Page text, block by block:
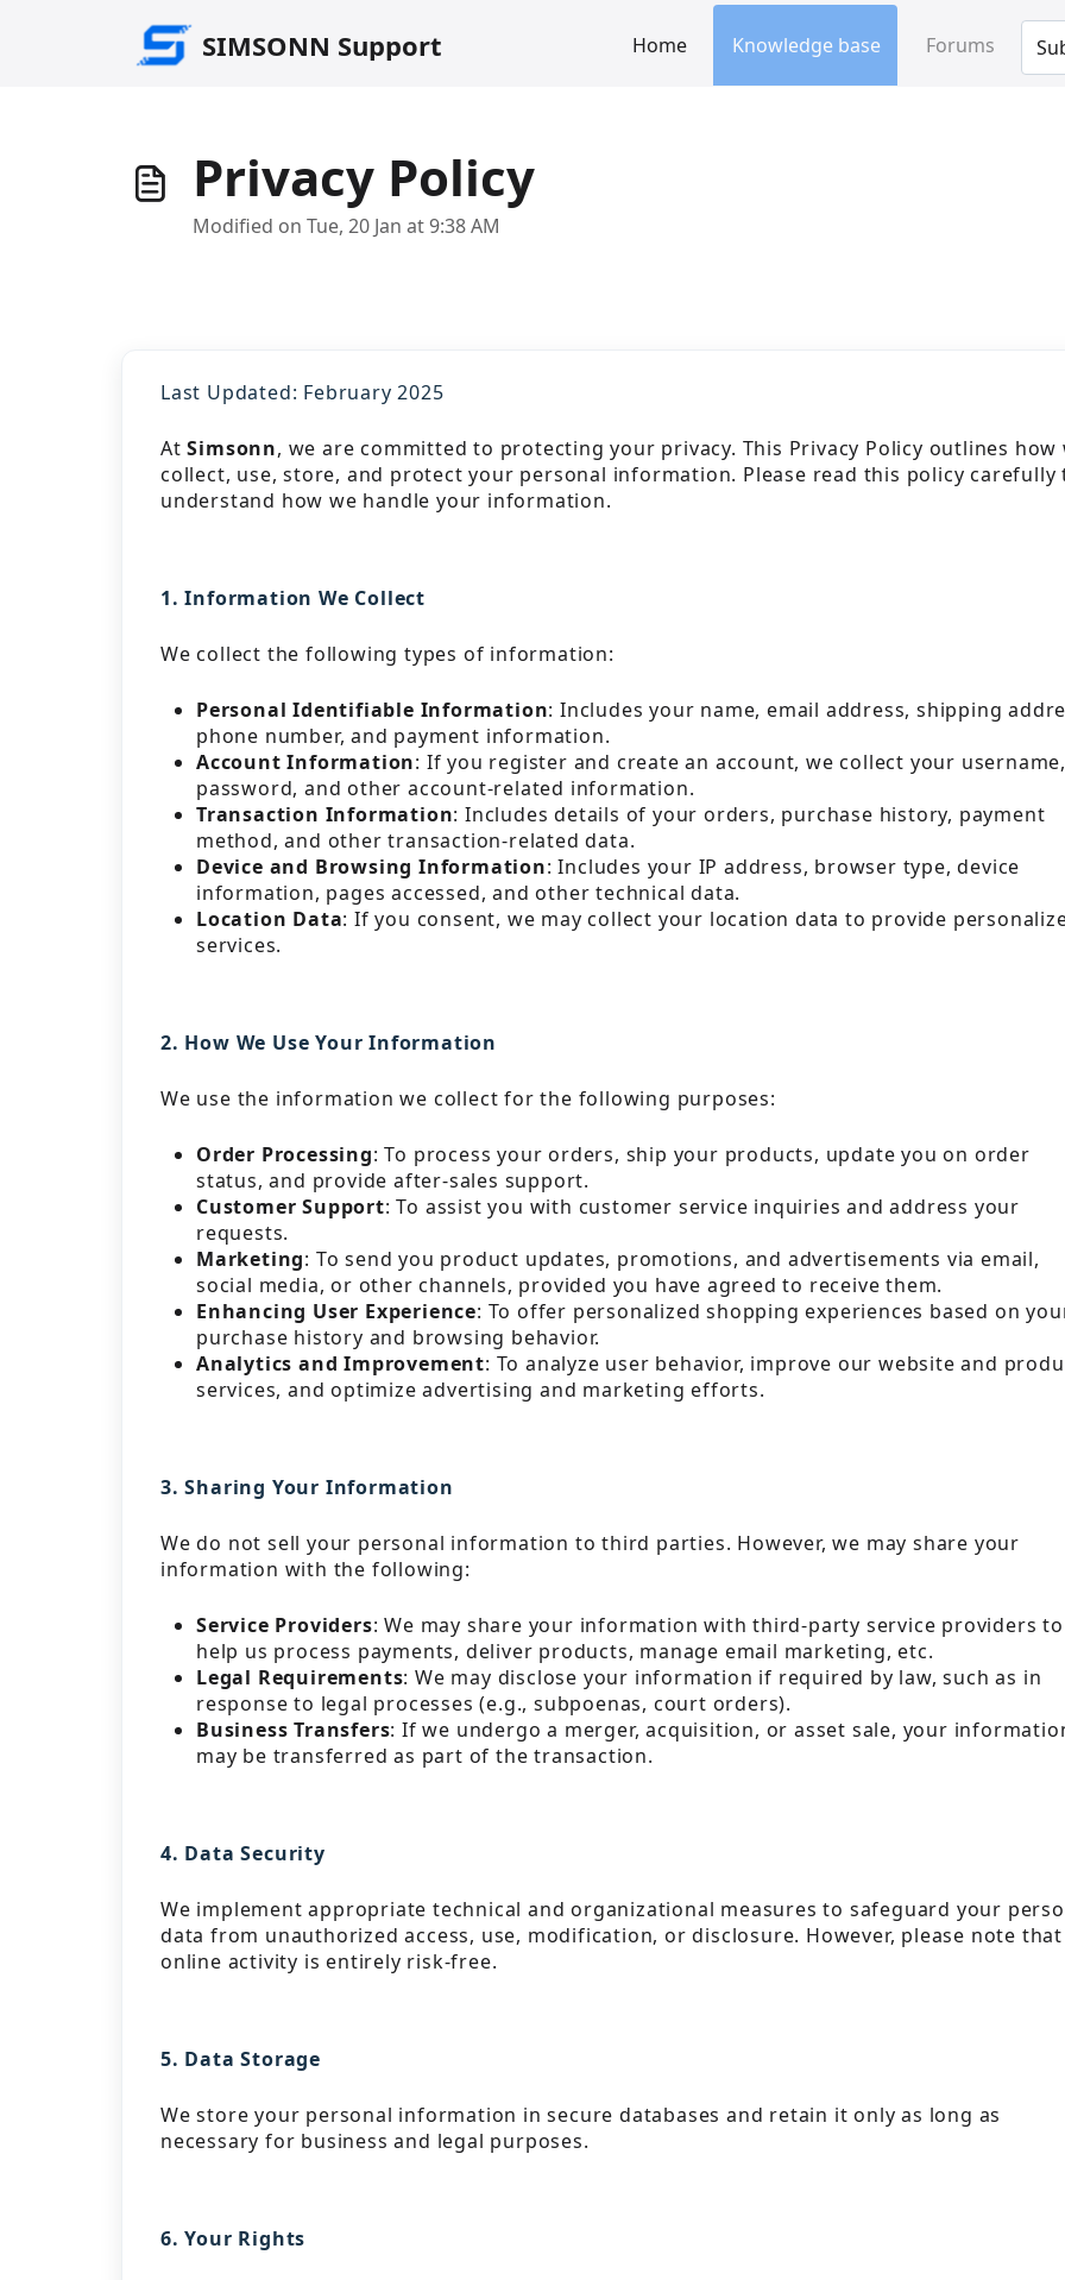
SIMSONN Support Home Knowledge base Forums
Privacy Policy
Modified on Tue, 20 Jan at 9:38 AM
Last Updated: February 2025
AtSimsonn, we are committed to protecting your privacy. This Privacy Policy outlines how
collect, use, store, and protect your personal information. Please read this policy carefully
understand how we handle your information.
1. Information We Collect
We collect the following types of information:
Personal Identifiable Information: Includes your name, email address, shipping
phone number, and payment information.
Account Information: If you register and create an account, we collect your
password, and other account-related information.
Transaction Information: Includes details of your orders, purchase history, payment
method, and other transaction-related data.
Device and Browsing Information: Includes your IP address, browser type, device
information, pages accessed, and other technical data.
Location Data: If you consent, we may collect your location data to provide
services.
2. How We Use Your Information
We use the information we collect for the following purposes:
Order Processing: To process your orders, ship your products, update you on order
status, and provide after-sales support.
Customer Support: To assist you with customer service inquiries and address your
requests.
Marketing: To send you product updates, promotions, and advertisements via email,
social media, or other channels, provided you have agreed to receive them.
Enhancing User Experience: To offer personalized shopping experiences based on
purchase history and browsing behavior.
Analytics and Improvement: To analyze user behavior, improve our website and
services, and optimize advertising and marketing efforts.
3. Sharing Your Information
We do not sell your personal information to third parties. However, we may share your
information with the following:
Service Providers: We may share your information with third-party service providers to
help us process payments, deliver products, manage email marketing, etc.
Legal Requirements: We may disclose your information if required by law, such as in
response to legal processes (e.g., subpoenas, court orders).
Business Transfers: If we undergo a merger, acquisition, or asset sale, your
may be transferred as part of the transaction.
4. Data Security
We implement appropriate technical and organizational measures to safeguard your
data from unauthorized access, use, modification, or disclosure. However, please note
online activity is entirely risk-free.
5. Data Storage
We store your personal information in secure databases and retain it only as long as
necessary for business and legal purposes.
6. Your Rights